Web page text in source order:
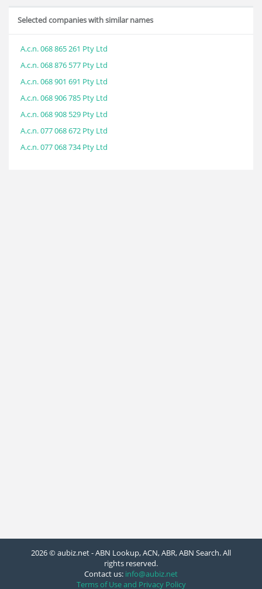
Selected companies with similar names
A.c.n. 068 865 261 Pty Ltd
A.c.n. 068 876 577 Pty Ltd
A.c.n. 068 901 691 Pty Ltd
A.c.n. 068 906 785 Pty Ltd
A.c.n. 068 908 529 Pty Ltd
A.c.n. 077 068 672 Pty Ltd
A.c.n. 077 068 734 Pty Ltd
2026 © aubiz.net - ABN Lookup, ACN, ABR, ABN Search. All
rights reserved.
Contact us: info@aubiz.net
Terms of Use and Privacy Policy